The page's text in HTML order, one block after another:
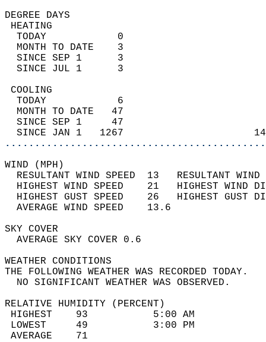
DEGREE
TODAY            0
MONTH TO DATE    3
SINCE SEP 1      3
SINCE JUL 1      3
TODAY            6
MONTH TO DATE   47
SINCE SEP 1     47
SINCE JAN 1   1267
WIND
RESULTANT WIND SPEED  13
HIGHEST WIND SPEED    21   HIGHEST
HIGHEST GUST SPEED    26   HIGHEST
AVERAGE WIND
SKY
AVERAGE SKY
WEATHER
THE FOLLOWING WEATHER
NO SIGNIFICANT
RELATIVE HUMIDITY (PERCENT)
HIGHEST    93
LOWEST     49